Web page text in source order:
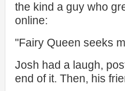
the kind a guy who
online:
"Fairy Queen seeks
Josh had a laugh,
end of it. Then, his